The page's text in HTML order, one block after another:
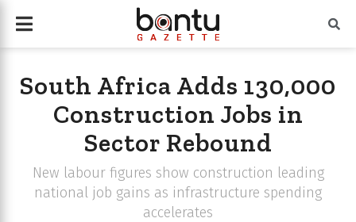
South Africa Adds 130,000
Construction Jobs in
Sector Rebound
New labour figures show construction leading
national job gains as infrastructure spending
accelerates